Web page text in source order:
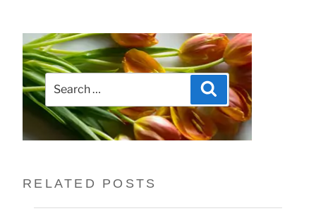
Search
for:
Search
RELATED POSTS